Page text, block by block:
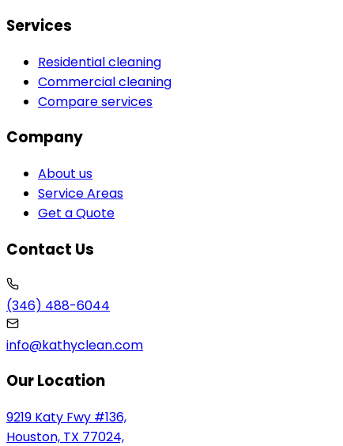
Services
Residential cleaning
Commercial cleaning
Compare services
Company
About us
Service Areas
Get a Quote
Contact Us
(346) 488-6044
info@kathyclean.com
Our Location
9219 Katy Fwy #136,
Houston, TX 77024,